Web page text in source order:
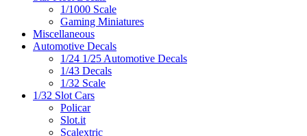
1/1000 Scale
Gaming Miniatures
Miscellaneous
Automotive Decals
1/24 1/25 Automotive Decals
1/43 Decals
1/32 Scale
1/32 Slot Cars
Policar
Slot.it
Scalextric